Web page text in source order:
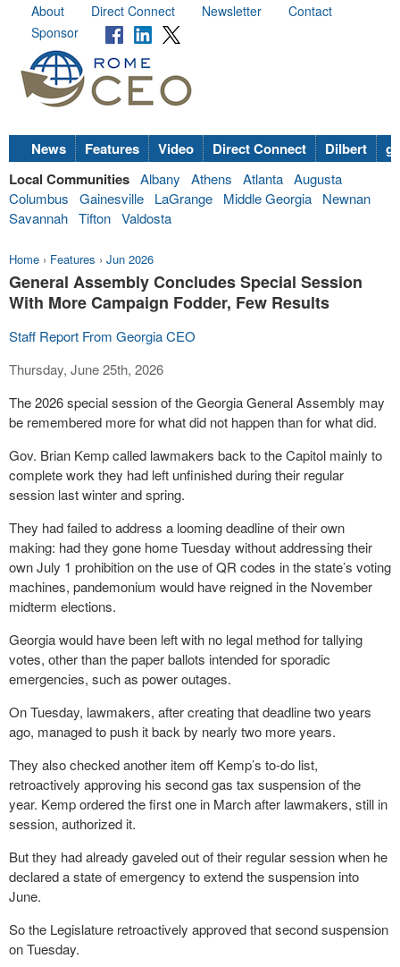
About Direct Connect Newsletter
Contact
Sponsor
News Features Video Direct Connect Dilbert
Local Communities Albany Athens Atlanta Augusta
Columbus
Gainesville LaGrange Middle Georgia
Newnan
Savannah Tifton Valdosta
Home › Features › Jun 2026
General Assembly Concludes Special Session
With More Campaign Fodder, Few Results
Staff Report From Georgia CEO
Thursday, June 25th, 2026
The 2026 special session of the Georgia General Assembly may
be remembered more for what did not happen than for what did.
Gov. Brian Kemp called lawmakers back to the Capitol mainly to
complete work they had left unfinished during their regular
session last winter and spring.
They had failed to address a looming deadline of their own
making: had they gone home Tuesday without addressing their
own July 1 prohibition on the use of QR codes in the state’s voting
machines, pandemonium would have reigned in the November
midterm elections.
Georgia would have been left with no legal method for tallying
votes, other than the paper ballots intended for sporadic
emergencies, such as power outages.
On Tuesday, lawmakers, after creating that deadline two years
ago, managed to push it back by nearly two more years.
They also checked another item off Kemp’s to-do list,
retroactively approving his second gas tax suspension of the
year. Kemp ordered the first one in March after lawmakers, still in
session, authorized it.
But they had already gaveled out of their regular session when he
declared a state of emergency to extend the suspension into
June.
So the Legislature retroactively approved that second suspension
on Tuesday.